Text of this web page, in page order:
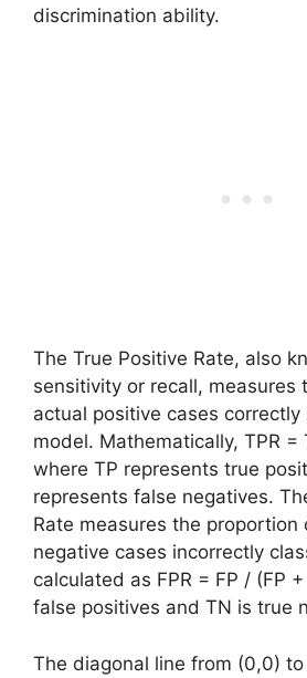
discrimination ability.
The True Positive Rate, also
sensitivity or recall, measures
actual positive cases
model. Mathematically, TPR =
where TP represents true
represents false negatives.
Rate measures the proportion
negative cases incorrectly
calculated as FPR = FP / (FP
false positives and TN is true
The diagonal line from (0,0) to